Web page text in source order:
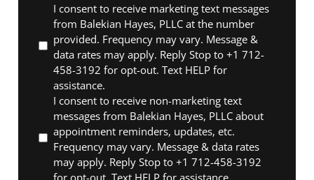
I consent to receive marketing text messages
from Balekian Hayes, PLLC at the number
provided. Frequency may vary. Message &
data rates may apply. Reply Stop to +1 712-
458-3192 for opt-out. Text HELP for
assistance.
I consent to receive non-marketing text
messages from Balekian Hayes, PLLC about
appointment reminders, updates, etc.
Frequency may vary. Message & data rates
may apply. Reply Stop to +1 712-458-3192
for opt-out. Text HELP for assistance.